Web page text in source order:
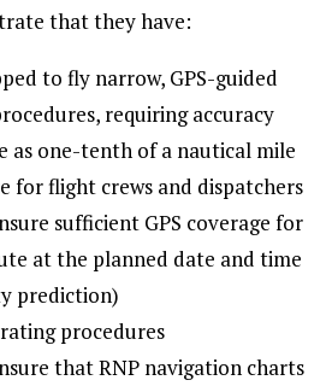
that they have:
to fly narrow, GPS-guided
requiring accuracy
as one-tenth of a nautical mile
for flight crews and dispatchers
sufficient GPS coverage for
at the planned date and time
prediction)
procedures
that RNP navigation charts